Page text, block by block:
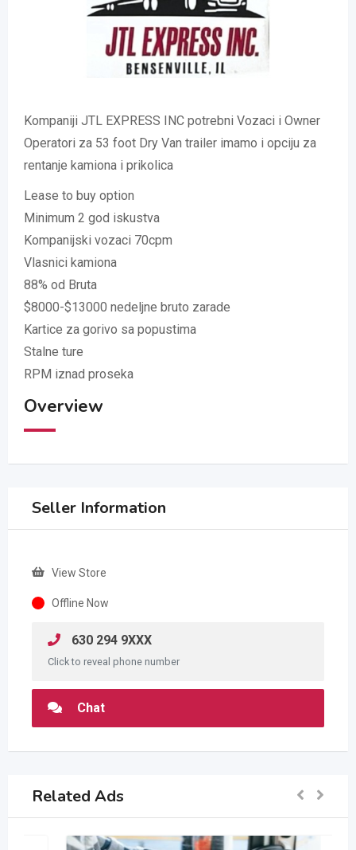
Kompaniji JTL EXPRESS INC potrebni Vozaci i Owner
Operatori za 53 foot Dry Van trailer imamo i opciju za
rentanje kamiona i prikolica
Lease to buy option
Minimum 2 god iskustva
Kompanijski vozaci 70cpm
Vlasnici kamiona
88% od Bruta
$8000-$13000 nedeljne bruto zarade
Kartice za gorivo sa popustima
Stalne ture
RPM iznad proseka
Overview
Seller Information
View Store
Offline Now
630 294 9XXX
Click to reveal phone number
Chat
Related Ads